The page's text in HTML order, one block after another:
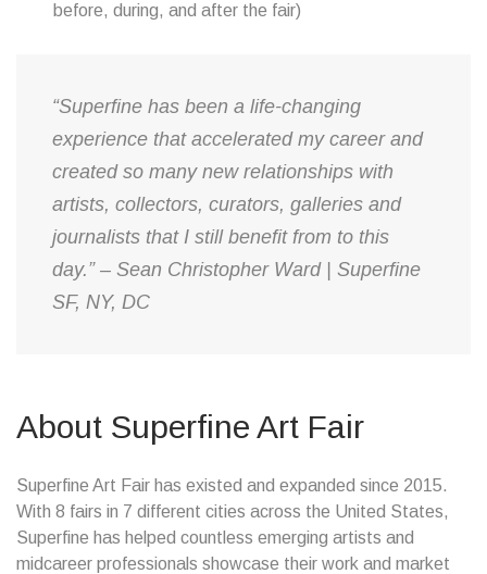
before, during, and after the fair)
“Superfine has been a life-changing
experience that accelerated my career and
created so many new relationships with
artists, collectors, curators, galleries and
journalists that I still benefit from to this
day.” – Sean Christopher Ward | Superfine
SF, NY, DC
About Superfine Art Fair
Superfine Art Fair has existed and expanded since 2015.
With 8 fairs in 7 different cities across the United States,
Superfine has helped countless emerging artists and
midcareer professionals showcase their work and market